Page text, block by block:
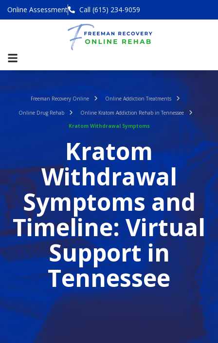
Online Assessment Call (615) 234-9059
Freeman Recovery Online Online Addiction Treatments
Online Drug Rehab
Online Kratom Addiction Rehab in Tennessee
Kratom Withdrawal Symptoms
Kratom
Withdrawal
Symptoms and
Timeline: Virtual
Support in
Tennessee